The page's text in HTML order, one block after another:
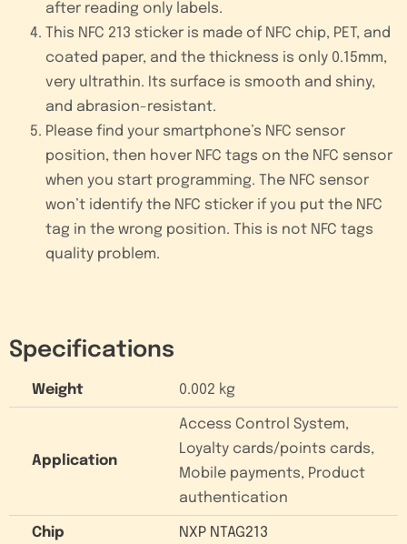
after reading only labels.
This NFC 213 sticker is made of NFC chip, PET, and
coated paper, and the thickness is only 0.15mm,
very ultrathin. Its surface is smooth and shiny,
and abrasion-resistant.
Please find your smartphone’s NFC sensor
position, then hover NFC tags on the NFC sensor
when you start programming. The NFC sensor
won’t identify the NFC sticker if you put the NFC
tag in the wrong position. This is not NFC tags
quality problem.
Specifications
Weight 0.002 kg
Application
Access Control System,
Loyalty cards/points cards,
Mobile payments, Product
authentication
Chip NXP NTAG213